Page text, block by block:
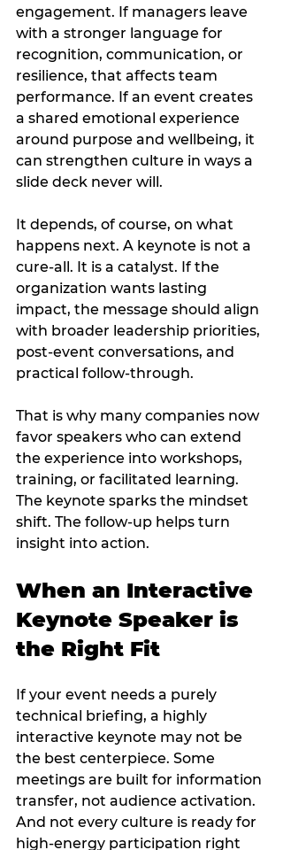
engagement. If managers leave
with a stronger language for
recognition, communication, or
resilience, that affects team
performance. If an event creates
a shared emotional experience
around purpose and wellbeing, it
can strengthen culture in ways a
slide deck never will.
It depends, of course, on what
happens next. A keynote is not a
cure-all. It is a catalyst. If the
organization wants lasting
impact, the message should align
with broader leadership priorities,
post-event conversations, and
practical follow-through.
That is why many companies now
favor speakers who can extend
the experience into workshops,
training, or facilitated learning.
The keynote sparks the mindset
shift. The follow-up helps turn
insight into action.
When an Interactive
Keynote Speaker is
the Right Fit
If your event needs a purely
technical briefing, a highly
interactive keynote may not be
the best centerpiece. Some
meetings are built for information
transfer, not audience activation.
And not every culture is ready for
high-energy participation right